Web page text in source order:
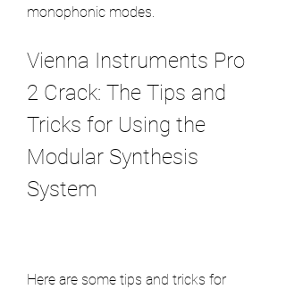
monophonic modes.
Vienna Instruments Pro
2 Crack: The Tips and
Tricks for Using the
Modular Synthesis
System
Here are some tips and tricks for